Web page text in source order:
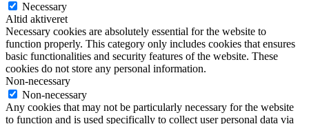
Necessary
Altid aktiveret
Necessary cookies are absolutely essential for the website to
function properly. This category only includes cookies that ensures
basic functionalities and security features of the website. These
cookies do not store any personal information.
Non-necessary
Non-necessary
Any cookies that may not be particularly necessary for the website
to function and is used specifically to collect user personal data via